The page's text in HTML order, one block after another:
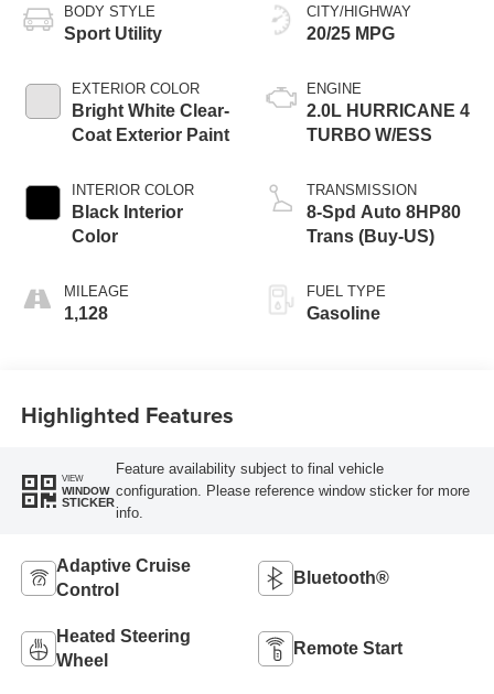
BODY STYLE
Sport Utility
EXTERIOR COLOR
Bright White Clear-
Coat Exterior Paint
INTERIOR COLOR
Black Interior
Color
MILEAGE
1,128
CITY/HIGHWAY
20/25 MPG
ENGINE
2.0L HURRICANE 4
TURBO W/ESS
TRANSMISSION
8-Spd Auto 8HP80
Trans (Buy-US)
FUEL TYPE
Gasoline
Highlighted Features
VIEW
WINDOW
STICKER
Feature availability subject to final vehicle
configuration. Please reference window sticker for more
info.
Adaptive Cruise
Control
Bluetooth®
Heated Steering
Wheel
Remote Start